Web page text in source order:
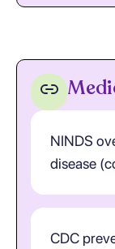
NINDS
disease
CDC